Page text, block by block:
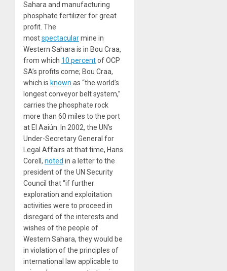
Sahara and manufacturing
phosphate fertilizer for great
profit. The
mostspectacularmine in
Western Sahara is in Bou Craa,
from which 10 percentof OCP
SA’s profits come; Bou Craa,
which is known as “the world’s
longest conveyor belt system,”
carries the phosphate rock
more than 60 miles to the port
at El Aaiún. In 2002, the UN’s
Under-Secretary General for
Legal Affairs at that time, Hans
Corell, noted in a letter to the
president of the UN Security
Council that “if further
exploration and exploitation
activities were to proceed in
disregard of the interests and
wishes of the people of
Western Sahara, they would be
in violation of the principles of
international law applicable to